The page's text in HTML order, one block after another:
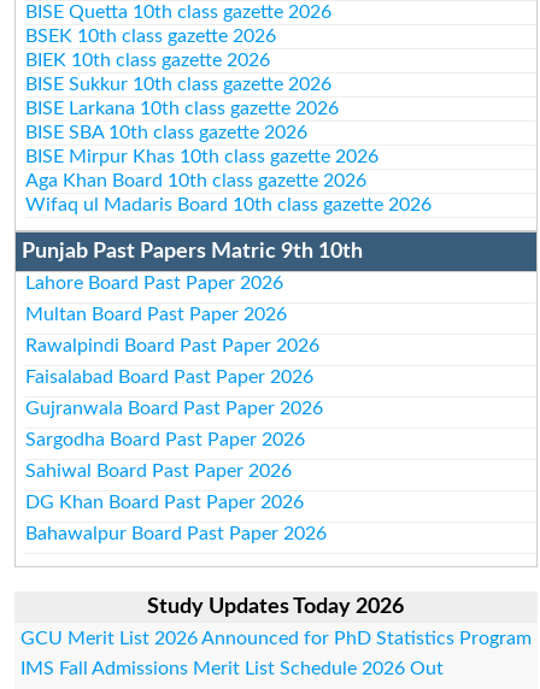
BISE Quetta 10th class gazette 2026
BSEK 10th class gazette 2026
BIEK 10th class gazette 2026
BISE Sukkur 10th class gazette 2026
BISE Larkana 10th class gazette 2026
BISE SBA 10th class gazette 2026
BISE Mirpur Khas 10th class gazette 2026
Aga Khan Board 10th class gazette 2026
Wifaq ul Madaris Board 10th class gazette 2026
Punjab Past Papers Matric 9th 10th
Lahore Board Past Paper 2026
Multan Board Past Paper 2026
Rawalpindi Board Past Paper 2026
Faisalabad Board Past Paper 2026
Gujranwala Board Past Paper 2026
Sargodha Board Past Paper 2026
Sahiwal Board Past Paper 2026
DG Khan Board Past Paper 2026
Bahawalpur Board Past Paper 2026
Study Updates Today 2026
GCU Merit List 2026 Announced for PhD Statistics Program
IMS Fall Admissions Merit List Schedule 2026 Out